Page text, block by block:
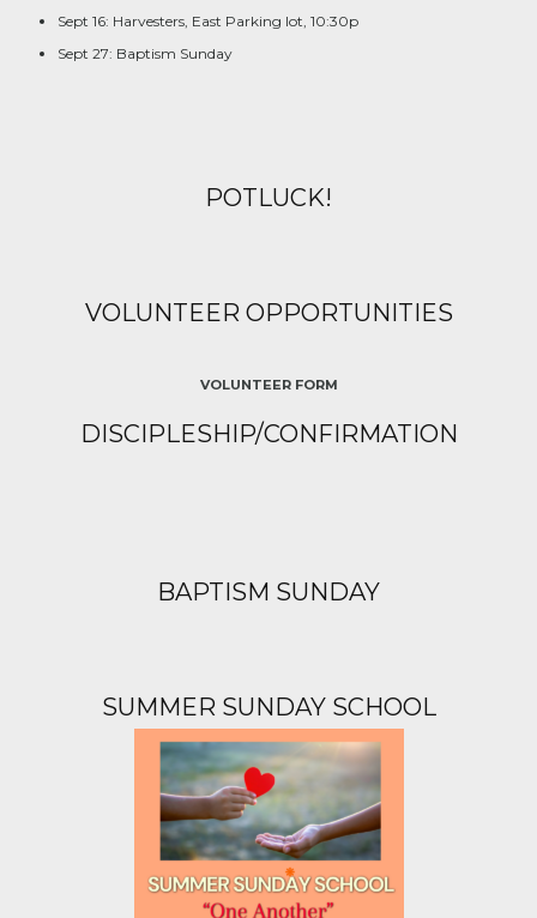
Sept 16: Harvesters, East Parking lot, 10:30p
Sept 27: Baptism Sunday
POTLUCK!
VOLUNTEER OPPORTUNITIES
VOLUNTEER FORM
DISCIPLESHIP/CONFIRMATION
BAPTISM SUNDAY
SUMMER SUNDAY SCHOOL